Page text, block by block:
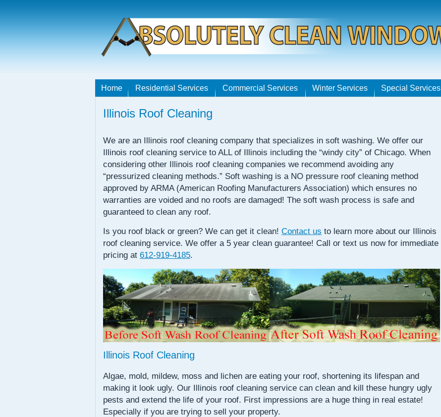
Home Residential Services Commercial Services Winter Services Special Services
Illinois Roof Cleaning
We are an Illinois roof cleaning company that specializes in soft washing. We offer our
Illinois roof cleaning service to ALL of Illinois including the “windy city” of Chicago. When
considering other Illinois roof cleaning companies we recommend avoiding any
“pressurized cleaning methods.” Soft washing is a NO pressure roof cleaning method
approved by ARMA (American Roofing Manufacturers Association) which ensures no
warranties are voided and no roofs are damaged! The soft wash process is safe and
guaranteed to clean any roof.
Is you roof black or green? We can get it clean! Contact us to learn more about our Illinois
roof cleaning service. We offer a 5 year clean guarantee! Call or text us now for immediate
pricing at 612-919-4185.
Illinois Roof Cleaning
Algae, mold, mildew, moss and lichen are eating your roof, shortening its lifespan and
making it look ugly. Our Illinois roof cleaning service can clean and kill these hungry ugly
pests and extend the life of your roof. First impressions are a huge thing in real estate!
Especially if you are trying to sell your property.